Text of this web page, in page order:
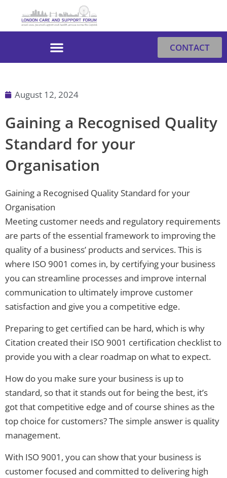
CONTACT
August 12, 2024
Gaining a Recognised Quality
Standard for your
Organisation
Gaining a Recognised Quality Standard for your
Organisation
Meeting customer needs and regulatory requirements
are parts of the essential framework to improving the
quality of a business’ products and services. This is
where ISO 9001 comes in, by certifying your business
you can streamline processes and improve internal
communication to ultimately improve customer
satisfaction and give you a competitive edge.
Preparing to get certified can be hard, which is why
Citation created their ISO 9001 certification checklist to
provide you with a clear roadmap on what to expect.
How do you make sure your business is up to
standard, so that it stands out for being the best, it’s
got that competitive edge and of course shines as the
top choice for customers? The simple answer is quality
management.
With ISO 9001, you can show that your business is
customer focused and committed to delivering high